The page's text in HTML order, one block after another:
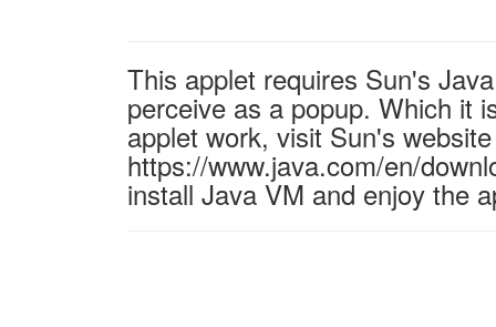
This applet requires Sun's
perceive as a popup. Which it
applet work, visit Sun's
https://www.java.com/en/
install Java VM and enjoy the